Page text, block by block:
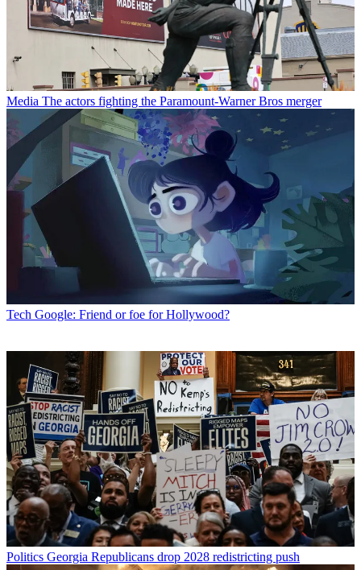
Media The actors fighting the Paramount-Warner Bros merger
Tech Google: Friend or foe for Hollywood?
Politics Georgia Republicans drop 2028 redistricting push